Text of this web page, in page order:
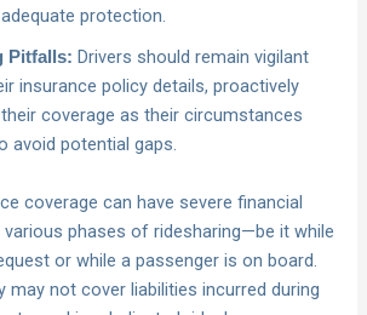
protection.
Pitfalls: Drivers should remain vigilant
insurance policy details, proactively
coverage as their circumstances
avoid potential gaps.
coverage can have severe financial
phases of ridesharing—be it while
or while a passenger is on board.
may not cover liabilities incurred during